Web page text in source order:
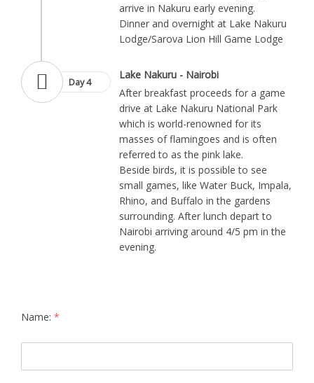
arrive in Nakuru early evening.
Dinner and overnight at Lake Nakuru
Lodge/Sarova Lion Hill Game Lodge
Day 4
Lake Nakuru - Nairobi
After breakfast proceeds for a game
drive at Lake Nakuru National Park
which is world-renowned for its
masses of flamingoes and is often
referred to as the pink lake.
Beside birds, it is possible to see
small games, like Water Buck, Impala,
Rhino, and Buffalo in the gardens
surrounding. After lunch depart to
Nairobi arriving around 4/5 pm in the
evening.
Name: *